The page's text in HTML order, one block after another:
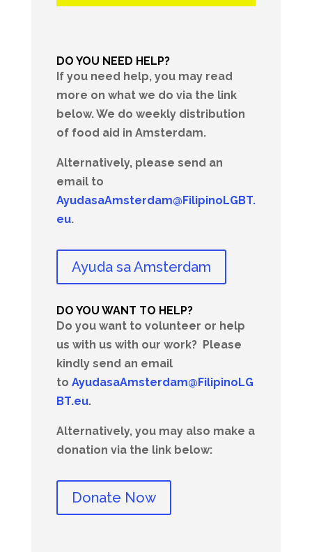
DO YOU NEED HELP?
If you need help, you may read
more on what we do via the link
below. We do weekly distribution
of food aid in Amsterdam.
Alternatively, please send an
email to
AyudasaAmsterdam@FilipinoLGBT.
eu.
Ayuda sa Amsterdam
DO YOU WANT TO HELP?
Do you want to volunteer or help
us with us with our work? Please
kindly send an email
to AyudasaAmsterdam@FilipinoLG
BT.eu.
Alternatively, you may also make a
donation via the link below:
Donate Now